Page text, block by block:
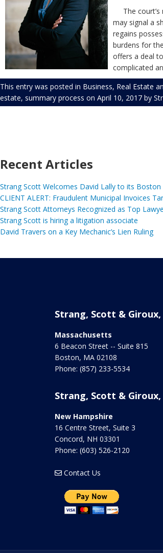
The court’s
may signal a
regains
burdens for
offers a deal
complicated
This entry was posted in Business, Real Estate
estate, summary process on April 10, 2017 by
Recent Articles
Strang Scott Welcomes David Lally to its Boston
CLIENT ALERT: Fraudulent Municipal Invoices
Strang Scott Attorneys Recognized as Top
Strang Scott is hiring a litigation associate
David Travers on a Key Mechanic’s Lien Ruling
Strang, Scott & Giroux,
Massachusetts
6 Beacon Street -- Suite 815
Boston, MA 02108
Phone: (857) 233-5534
Strang, Scott & Giroux,
New Hampshire
16 Centre Street, Suite 3
Concord, NH 03301
Phone: (603) 526-2120
Contact Us